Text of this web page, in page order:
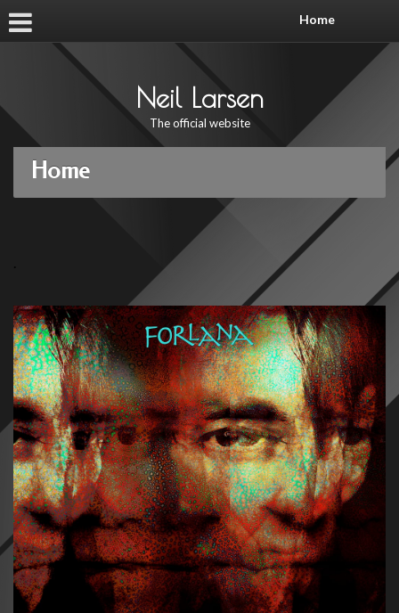
Home
Neil Larsen
The official website
Home
.